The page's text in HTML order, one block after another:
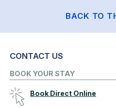
BACK TO
CONTACT US
BOOK YOUR STAY
Book Direct Online